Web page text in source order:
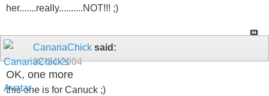
her.......really..........NOT!!! ;)
CanariaChick said:
02-24-2004
OK, one more
this one is for Canuck ;)